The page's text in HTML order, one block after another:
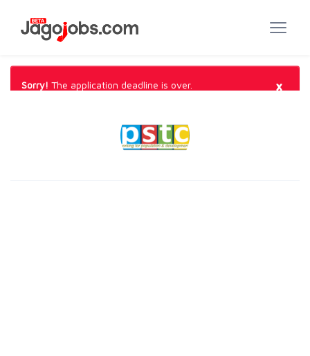
Sorry! The application deadline is over. ×